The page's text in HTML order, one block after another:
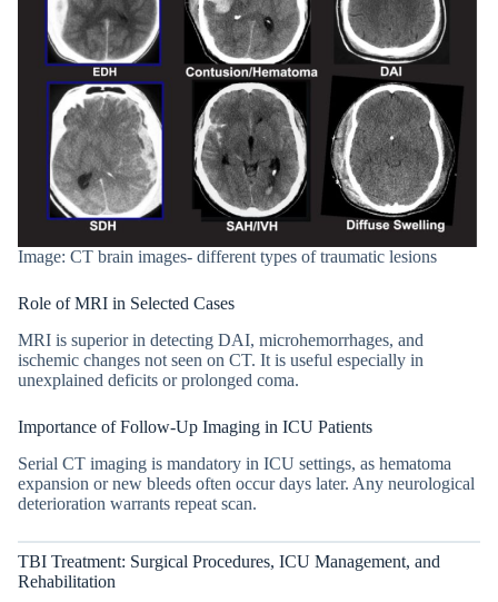
Image: CT brain images- different types of traumatic lesions
Role of MRI in Selected Cases
MRI is superior in detecting DAI, microhemorrhages, and
ischemic changes not seen on CT. It is useful especially in
unexplained deficits or prolonged coma.
Importance of Follow-Up Imaging in ICU Patients
Serial CT imaging is mandatory in ICU settings, as hematoma
expansion or new bleeds often occur days later. Any neurological
deterioration warrants repeat scan.
TBI Treatment: Surgical Procedures, ICU Management, and
Rehabilitation